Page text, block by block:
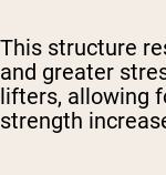
This structure
and greater
lifters, allowing
strength